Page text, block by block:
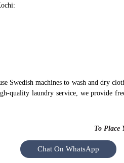
Swedish machines to wash and dry
quality laundry service, we
To Place
Chat On WhatsApp